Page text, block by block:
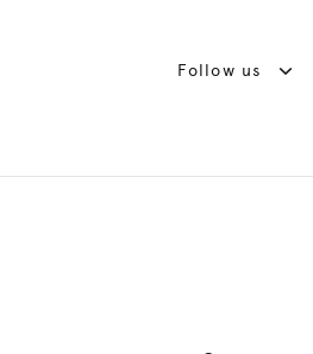
Follow us